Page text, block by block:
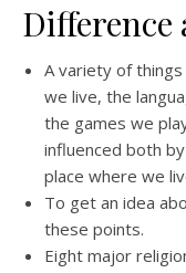
Difference
A variety of
we live, the
the games we
influenced both
place where we
To get an idea
these points.
Eight major